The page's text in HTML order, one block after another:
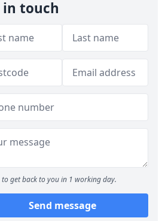
in touch
to get back to you in 1 working day.
Send message